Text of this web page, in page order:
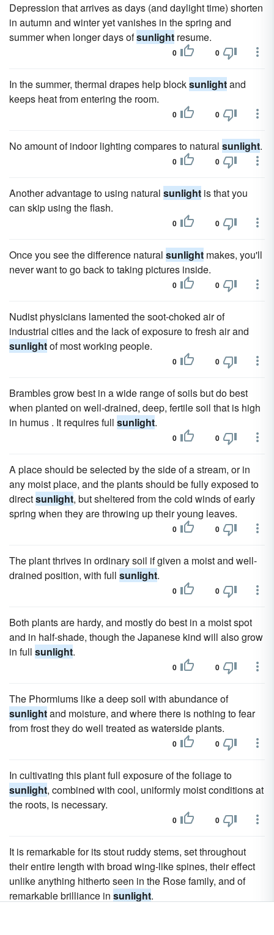
Depression that arrives as days (and daylight time) shorten
in autumn and winter yet vanishes in the spring and
summer when longer days ofsunlight resume.
0 0
In the summer, thermal drapes help blocksunlightand
keeps heat from entering the room.
0 0
No amount of indoor lighting compares to natural sunlight.
0 0
Another advantage to using natural sunlight is that you
can skip using the flash.
0 0
Once you see the difference natural sunlight makes, you'll
never want to go back to taking pictures inside.
0 0
Nudist physicians lamented the soot-choked air of
industrial cities and the lack of exposure to fresh air and
sunlightof most working people.
0 0
Brambles grow best in a wide range of soils but do best
when planted on well-drained, deep, fertile soil that is high
in humus . It requires full sunlight.
0 0
A place should be selected by the side of a stream, or in
any moist place, and the plants should be fully exposed to
directsunlight, but sheltered from the cold winds of early
spring when they are throwing up their young leaves.
0 0
The plant thrives in ordinary soil if given a moist and well-
drained position, with full sunlight.
0 0
Both plants are hardy, and mostly do best in a moist spot
and in half-shade, though the Japanese kind will also grow
in full sunlight.
0 0
The Phormiums like a deep soil with abundance of
sunlightand moisture, and where there is nothing to fear
from frost they do well treated as waterside plants.
0 0
In cultivating this plant full exposure of the foliage to
sunlight, combined with cool, uniformly moist conditions at
the roots, is necessary.
0 0
It is remarkable for its stout ruddy stems, set throughout
their entire length with broad wing-like spines, their effect
unlike anything hitherto seen in the Rose family, and of
remarkable brilliance in sunlight.